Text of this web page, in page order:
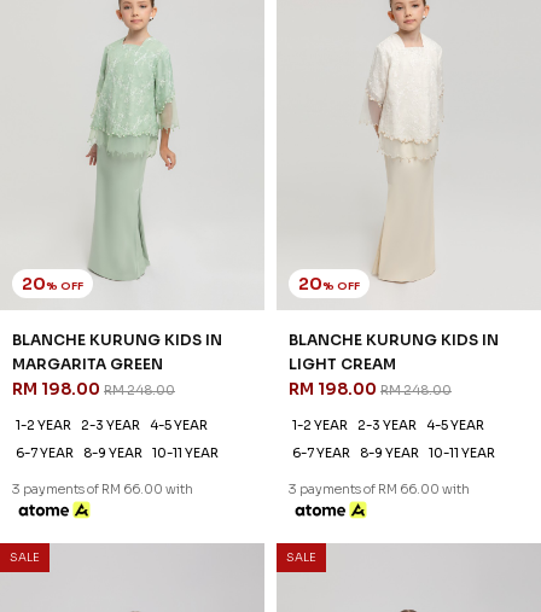
20% OFF
BLANCHE KURUNG KIDS IN
MARGARITA GREEN
RM 198.00 RM 248.00
1-2 YEAR 2-3 YEAR
4-5 YEAR
6-7 YEAR
8-9 YEAR 10-11 YEAR
3 payments of RM 66.00 with
20% OFF
BLANCHE KURUNG KIDS IN
LIGHT CREAM
RM 198.00 RM 248.00
1-2 YEAR 2-3 YEAR
4-5 YEAR
6-7 YEAR
8-9 YEAR 10-11 YEAR
3 payments of RM 66.00 with
SALE SALE